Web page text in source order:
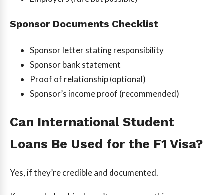
Sponsor Documents Checklist
Sponsor letter stating responsibility
Sponsor bank statement
Proof of relationship (optional)
Sponsor’s income proof (recommended)
Can International Student
Loans Be Used for the F1 Visa?
Yes, if they’re credible and documented.